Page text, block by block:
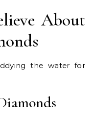
About
the water for